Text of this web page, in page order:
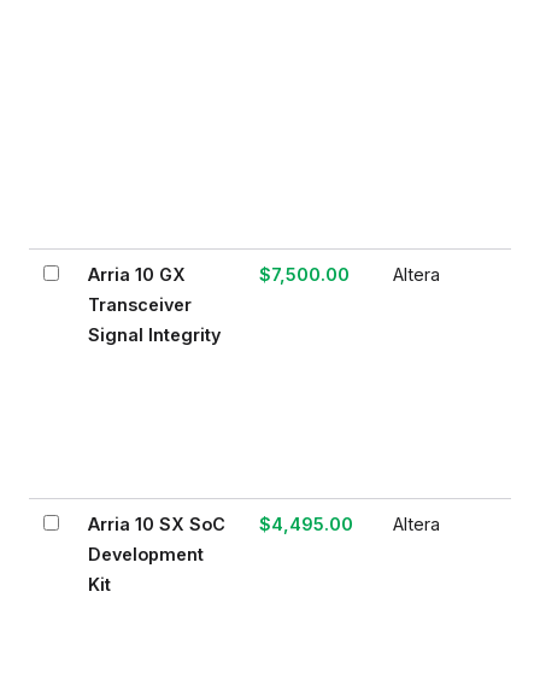
Arria 10 GX
Transceiver
Signal Integrity
$7,500.00 Altera
Arria 10 SX SoC
Development
Kit
$4,495.00 Altera